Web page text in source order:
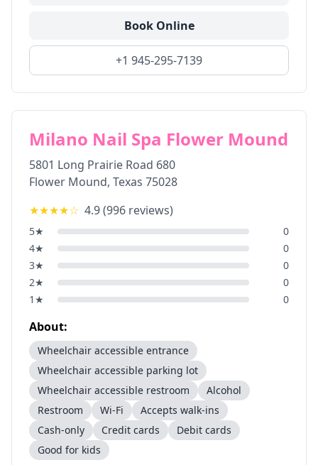
Book Online
+1 945-295-7139
Milano Nail Spa Flower Mound
5801 Long Prairie Road 680
Flower Mound, Texas 75028
★★★★☆ 4.9(996 reviews)
5★
0
4★
0
3★
0
2★
0
1 ★ 0
About:
Wheelchair accessible entrance
Wheelchair accessible parking lot
Wheelchair accessible restroom
Alcohol
Restroom
Wi-Fi
Accepts walk-ins
Cash-only
Credit cards
Debit cards
Good for kids